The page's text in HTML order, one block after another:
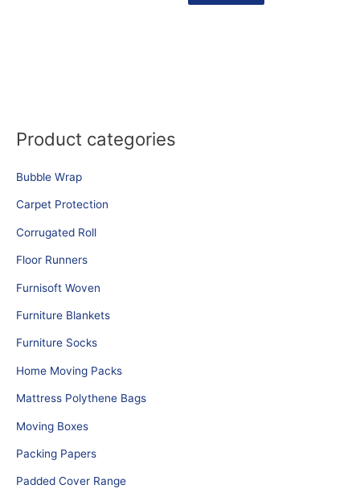
Product categories
Bubble Wrap
Carpet Protection
Corrugated Roll
Floor Runners
Furnisoft Woven
Furniture Blankets
Furniture Socks
Home Moving Packs
Mattress Polythene Bags
Moving Boxes
Packing Papers
Padded Cover Range